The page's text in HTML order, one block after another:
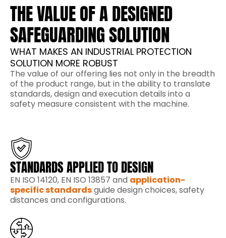
THE VALUE OF A DESIGNED
SAFEGUARDING SOLUTION
WHAT MAKES AN INDUSTRIAL PROTECTION
SOLUTION MORE ROBUST
The value of our offering lies not only in the breadth
of the product range, but in the ability to translate
standards, design and execution details into a
safety measure consistent with the machine.
STANDARDS APPLIED TO DESIGN
EN ISO 14120, EN ISO 13857 and application-
specific standardsguide design choices, safety
distances and configurations.